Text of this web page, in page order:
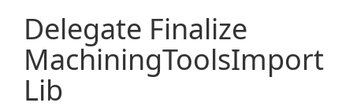
Delegate Finalize
MachiningToolsImport
Lib